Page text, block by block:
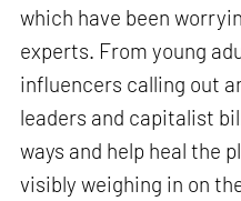
which have been
experts. From young
influencers calling out
leaders and capitalist
ways and help heal the
visibly weighing in on